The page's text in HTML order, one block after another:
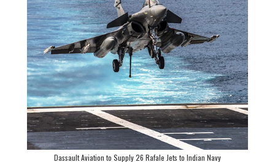
Dassault Aviation to Supply 26 Rafale Jets to Indian Navy